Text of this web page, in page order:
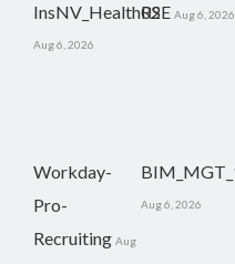
InsNV_Health02
Aug 6, 2026
RSE Aug 6, 2026
Workday-
Pro-
Recruiting Aug
Aug 6, 2026